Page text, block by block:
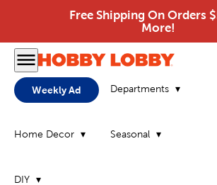
Free Shipping On Orders
More!
Weekly Ad Departments
Home Decor Seasonal
DIY